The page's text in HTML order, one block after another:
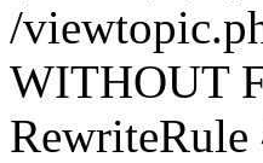
/
WITHOUT